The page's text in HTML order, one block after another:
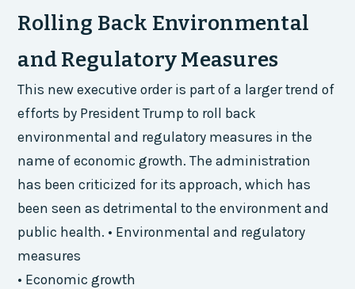
Rolling Back Environmental
and Regulatory Measures
This new executive order is part of a larger trend of
efforts by President Trump to roll back
environmental and regulatory measures in the
name of economic growth. The administration
has been criticized for its approach, which has
been seen as detrimental to the environment and
public health. • Environmental and regulatory
measures
• Economic growth